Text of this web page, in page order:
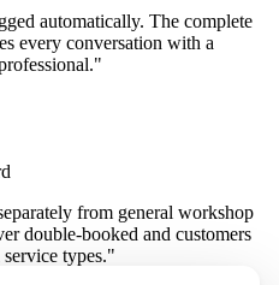
automatically. The complete
every conversation with a
from general workshop
double-booked and customers
types."